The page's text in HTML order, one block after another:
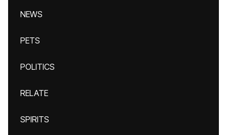
NEWS
PETS
POLITICS
RELATE
SPIRITS